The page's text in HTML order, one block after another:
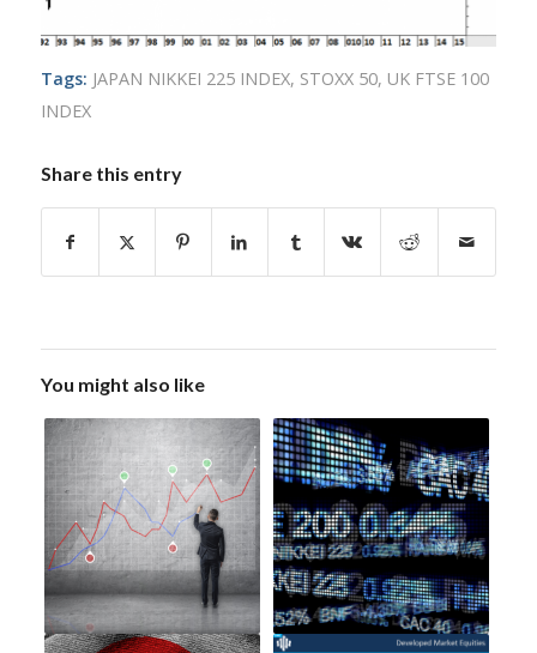
Tags: JAPAN NIKKEI 225 INDEX, STOXX 50, UK FTSE 100
INDEX
Share this entry
You might also like